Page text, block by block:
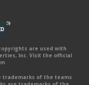
are used with
Inc. Visit the official
trademarks of the teams